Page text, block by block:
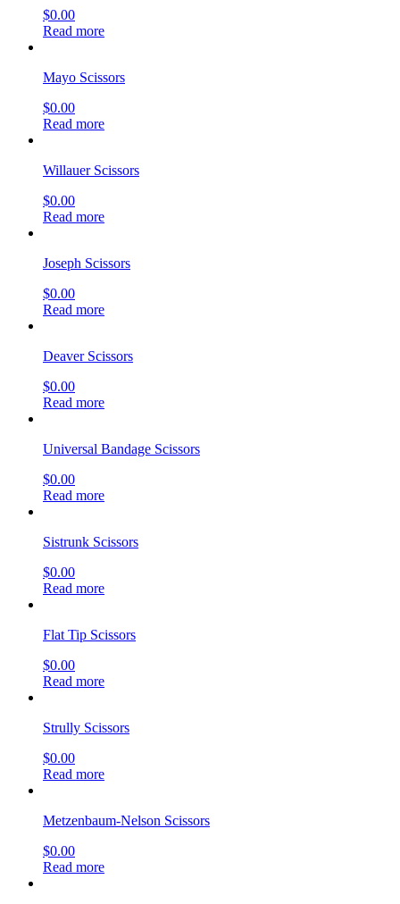
$0.00
Read more
Mayo Scissors
$0.00
Read more
Willauer Scissors
$0.00
Read more
Joseph Scissors
$0.00
Read more
Deaver Scissors
$0.00
Read more
Universal Bandage Scissors
$0.00
Read more
Sistrunk Scissors
$0.00
Read more
Flat Tip Scissors
$0.00
Read more
Strully Scissors
$0.00
Read more
Metzenbaum-Nelson Scissors
$0.00
Read more